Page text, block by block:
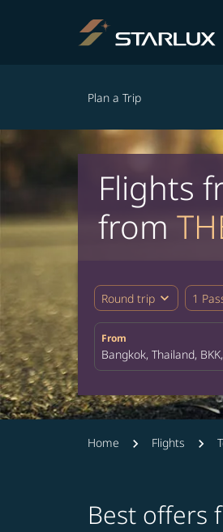
Plan a Trip
Flights
from
Round trip expand_more 1
From
Home Flights
Best offers